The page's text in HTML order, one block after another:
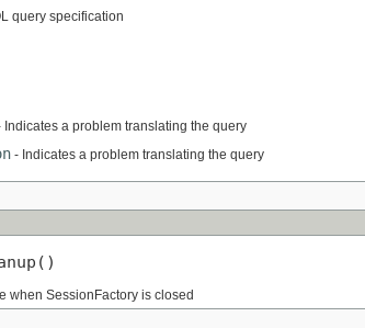
query specification
Indicates a problem translating the query
- Indicates a problem translating the query
when SessionFactory is closed